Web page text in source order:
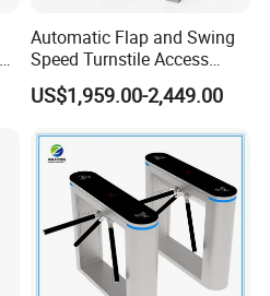
Automatic Flap and Swing
Speed Turnstile Access
Control System with
Brushless DC Motor,
for Office, Metro, and
Building Security
US$1,959.00-2,449.00